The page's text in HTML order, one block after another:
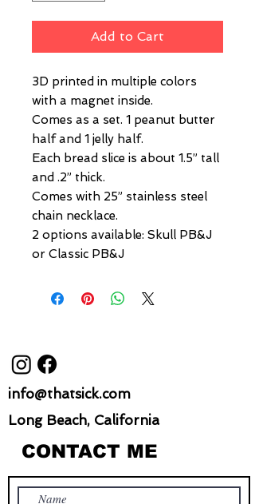
Add to Cart
3D printed in multiple colors
with a magnet inside.
Comes as a set. 1 peanut butter
half and 1 jelly half.
Each bread slice is about 1.5” tall
and .2” thick.
Comes with 25” stainless steel
chain necklace.
2 options available: Skull PB&J
or Classic PB&J
info@thatsick.com
Long Beach, California
CONTACT ME